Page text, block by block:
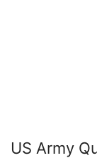
US Army